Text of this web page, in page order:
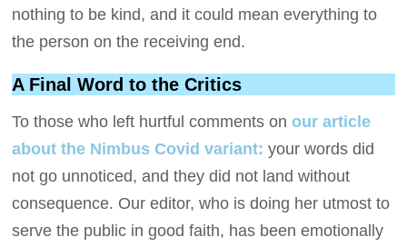
nothing to be kind, and it could mean everything to
the person on the receiving end.
A Final Word to the Critics
To those who left hurtful comments onour article
about the Nimbus Covid variant: your words did
not go unnoticed, and they did not land without
consequence. Our editor, who is doing her utmost to
serve the public in good faith, has been emotionally